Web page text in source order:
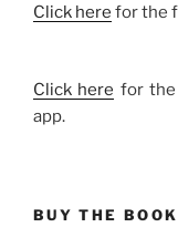
Click here for the
Click here for the
app.
BUY THE BOOK